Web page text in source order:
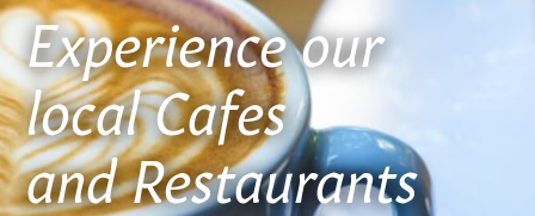
Experience our
local Cafes
and Restaurants